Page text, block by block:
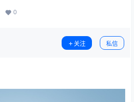
0
关注 私信